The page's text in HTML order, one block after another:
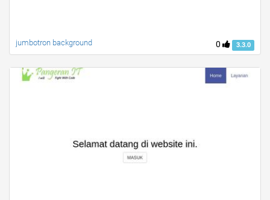
0 3.3.0
jumbotron background